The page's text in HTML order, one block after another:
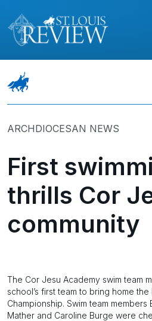
ARCHDIOCESAN NEWS
First
thrills Cor
community
The Cor Jesu Academy swim team
school’s first team to bring home the
Championship. Swim team members
Mather and Caroline Burge were